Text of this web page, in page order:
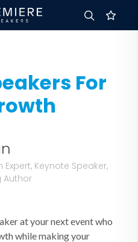
For
Keynote Speaker,
Author
at your next event who
while making your